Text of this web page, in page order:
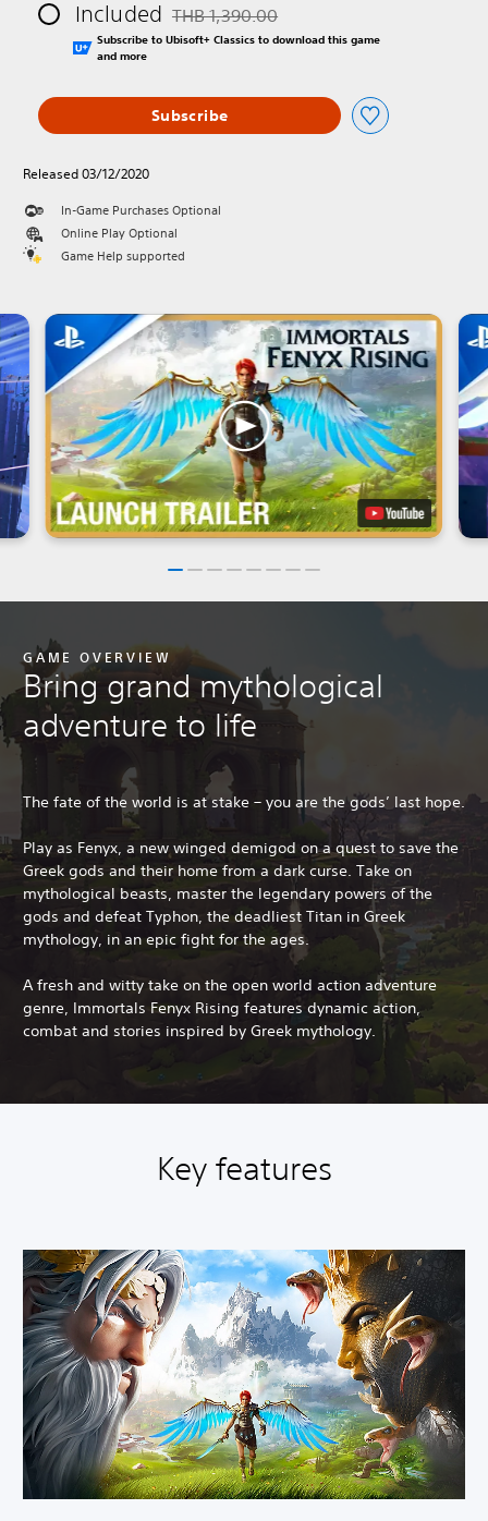
Included
Discounted from original price of THB
THB 1,390.00
Subscribe to Ubisoft+ Classics to download this game
and more
Subscribe
Released 03/12/2020
In-Game Purchases Optional
Online Play Optional
Game Help supported
GAME OVERVIEW
Bring grand mythological
adventure to life
The fate of the world is at stake – you are the gods’ last hope.
Play as Fenyx, a new winged demigod on a quest to save the
Greek gods and their home from a dark curse. Take on
mythological beasts, master the legendary powers of the
gods and defeat Typhon, the deadliest Titan in Greek
mythology, in an epic fight for the ages.
A fresh and witty take on the open world action adventure
genre, Immortals Fenyx Rising features dynamic action,
combat and stories inspired by Greek mythology.
Key features